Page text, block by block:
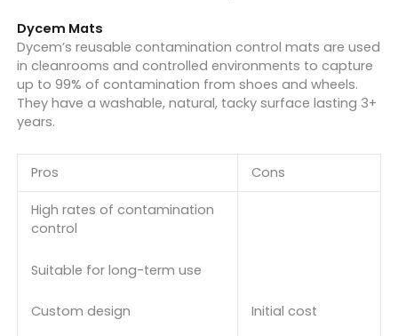
Dycem Mats
Dycem’s reusable contamination control mats are used
in cleanrooms and controlled environments to capture
up to 99% of contamination from shoes and wheels.
They have a washable, natural, tacky surface lasting 3+
years.
Pros Cons
High rates of contamination
control
Suitable for long-term use
Custom design Initial cost